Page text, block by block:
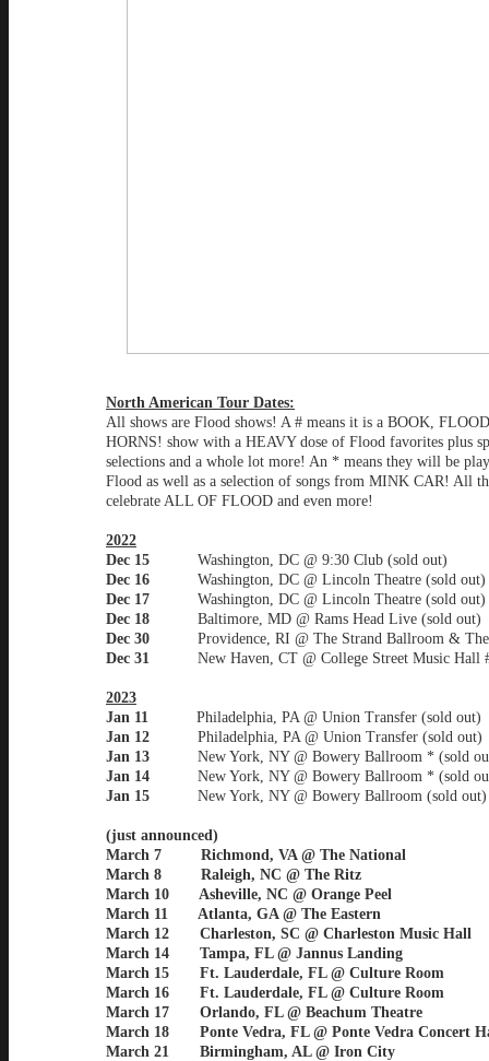
North American Tour Dates:
All shows are Flood shows! A # means it is a BOOK,
HORNS! show with a HEAVY dose of Flood favorites plus
selections and a whole lot more! An * means they will be
Flood as well as a selection of songs from MINK CAR! All
celebrate ALL OF FLOOD and even more!
2022
Dec 15 Washington, DC @ 9:30 Club (sold out)
Dec 16 Washington, DC @ Lincoln Theatre (sold out)
Dec 17 Washington, DC @ Lincoln Theatre (sold out)
Dec 18 Baltimore, MD @ Rams Head Live (sold out)
Dec 30 Providence, RI @ The Strand Ballroom &
Dec 31 New Haven, CT @ College Street Music Hall
2023
Jan 11 Philadelphia, PA @ Union Transfer (sold out)
Jan 12 Philadelphia, PA @ Union Transfer (sold out)
Jan 13 New York, NY @ Bowery Ballroom * (sold
Jan 14 New York, NY @ Bowery Ballroom * (sold
Jan 15 New York, NY @ Bowery Ballroom (sold out)
(just announced)
March 7 Richmond, VA @ The National
March 8 Raleigh, NC @ The Ritz
March 10 Asheville, NC @ Orange Peel
March 11 Atlanta, GA @ The Eastern
March 12 Charleston, SC @ Charleston Music Hall
March 14 Tampa, FL @ Jannus Landing
March 15 Ft. Lauderdale, FL @ Culture Room
March 16 Ft. Lauderdale, FL @ Culture Room
March 17 Orlando, FL @ Beachum Theatre
March 18 Ponte Vedra, FL @ Ponte Vedra Concert
March 21 Birmingham, AL @ Iron City